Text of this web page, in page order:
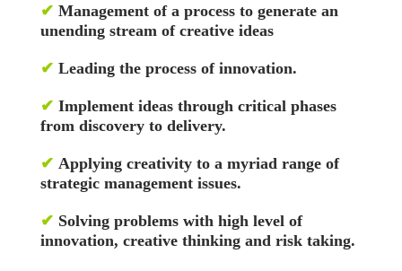
✔ Management of a process to generate an
unending stream of creative ideas
✔ Leading the process of innovation.
✔ Implement ideas through critical phases
from discovery to delivery.
✔ Applying creativity to a myriad range of
strategic management issues.
✔ Solving problems with high level of
innovation, creative thinking and risk taking.